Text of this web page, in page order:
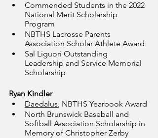
Commended Students in the 2022
National Merit Scholarship
Program
NBTHS Lacrosse Parents
Association Scholar Athlete Award
Sal Liguori Outstanding
Leadership and Service Memorial
Scholarship
Ryan Kindler
Daedalus, NBTHS Yearbook Award
North Brunswick Baseball and
Softball Association Scholarship in
Memory of Christopher Zerby